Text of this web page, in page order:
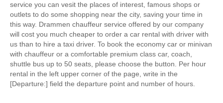
service you can vesit the places of interest, famous shops or
outlets to do some shopping near the city, saving your time in
this way. Drammen chauffeur service offered by our company
will cost you much cheaper to order a car rental with driver with
us than to hire a taxi driver. To book the economy car or minivan
with chauffeur or a comfortable premium class car, coach,
shuttle bus up to 50 seats, please choose the button. Per hour
rental in the left upper corner of the page, write in the
[Departure:] field the departure point and number of hours.